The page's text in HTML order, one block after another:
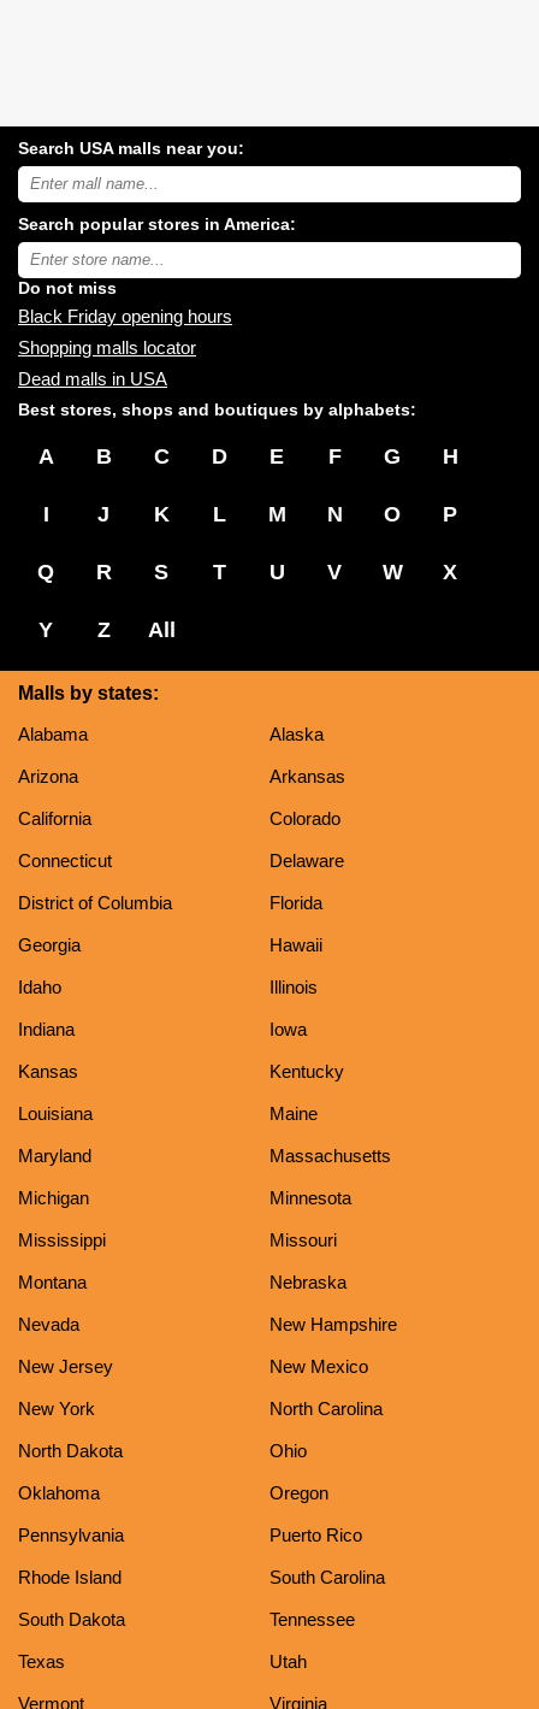
Search USA malls near you:
Search
USA
malls
near
you:
Search popular stores in America:
Type
store
name:
Do not miss
Black Friday opening hours
Shopping malls locator
Dead malls in USA
Best stores, shops and boutiques by alphabets:
A B C D E F G H
I J K L M N O P
Q R S T U V W X
Y Z All
Malls by states:
Alabama
Alaska
Arizona Arkansas
California Colorado
Connecticut Delaware
District of Columbia Florida
Georgia Hawaii
Idaho Illinois
Indiana Iowa
Kansas Kentucky
Louisiana Maine
Maryland Massachusetts
Michigan Minnesota
Mississippi Missouri
Montana Nebraska
Nevada New Hampshire
New Jersey New Mexico
New York North Carolina
North Dakota Ohio
Oklahoma Oregon
Pennsylvania Puerto Rico
Rhode Island South Carolina
South Dakota Tennessee
Texas Utah
Vermont Virginia